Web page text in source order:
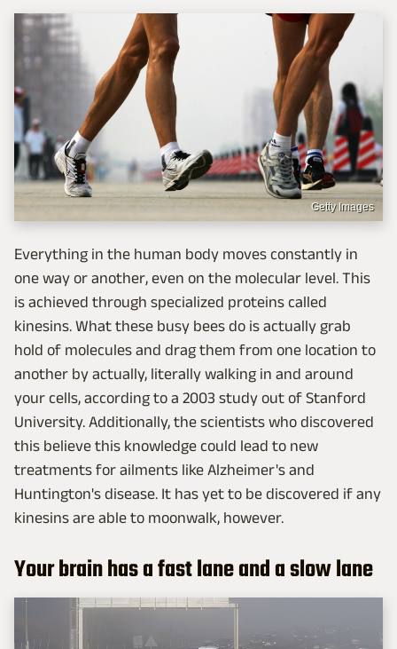
Getty Images
Everything in the human body moves constantly in
one way or another, even on the molecular level. This
is achieved through specialized proteins called
kinesins. What these busy bees do is actually grab
hold of molecules and drag them from one location to
another by actually, literally walking in and around
your cells, according to a 2003 study out of Stanford
University. Additionally, the scientists who discovered
this believe this knowledge could lead to new
treatments for ailments like Alzheimer's and
Huntington's disease. It has yet to be discovered if any
kinesins are able to moonwalk, however.
Your brain has a fast lane and a slow lane